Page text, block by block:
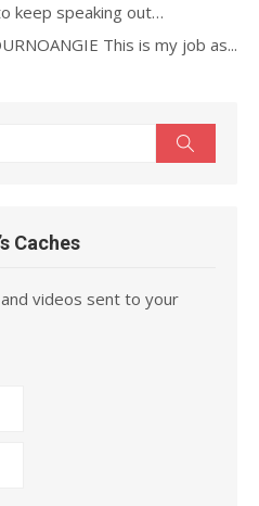
keep speaking out…
This is my job as...
Caches
videos sent to your